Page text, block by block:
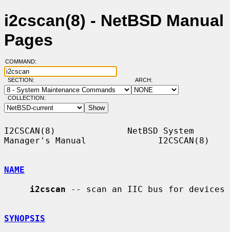
i2cscan(8) - NetBSD Manual
Pages
COMMAND:
SECTION: ARCH:
COLLECTION:
I2CSCAN(8)              NetBSD System
Manager's Manual              I2CSCAN(8)
NAME
i2cscan -- scan an IIC bus for devices
SYNOPSIS